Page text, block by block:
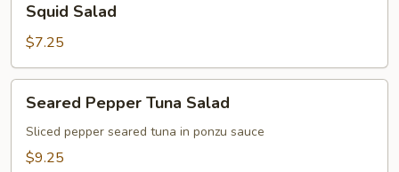
Salad
Squid Salad
$7.25
Pepper
Tuna
Salad
Seared Pepper Tuna Salad
Sliced pepper seared tuna in ponzu sauce
$9.25